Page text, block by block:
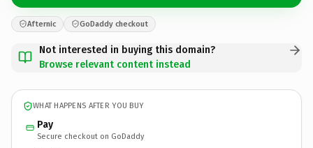
Afternic GoDaddy checkout
Not interested in buying this domain?
Browse relevant content instead
WHAT HAPPENS AFTER YOU BUY
Pay
Secure checkout on GoDaddy